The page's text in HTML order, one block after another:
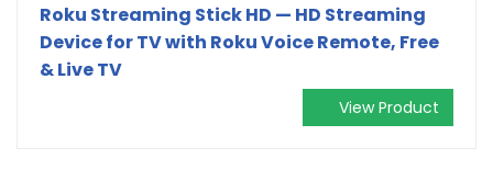
Roku Streaming Stick HD — HD Streaming
Device for TV with Roku Voice Remote, Free
& Live TV
View Product